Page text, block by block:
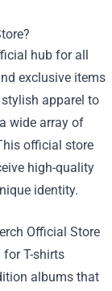
hub for all
exclusive items
apparel to
wide array of
official store
high-quality
identity.
Official Store
for T-shirts
albums that